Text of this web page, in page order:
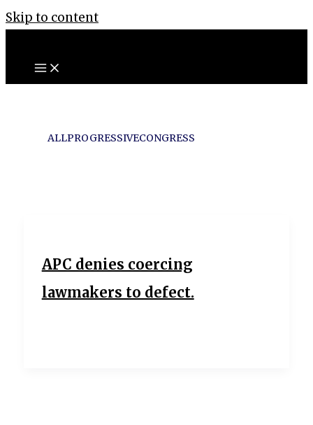
Skip to content
ALLPROGRESSIVECONGRESS
APC denies coercing
lawmakers to defect.